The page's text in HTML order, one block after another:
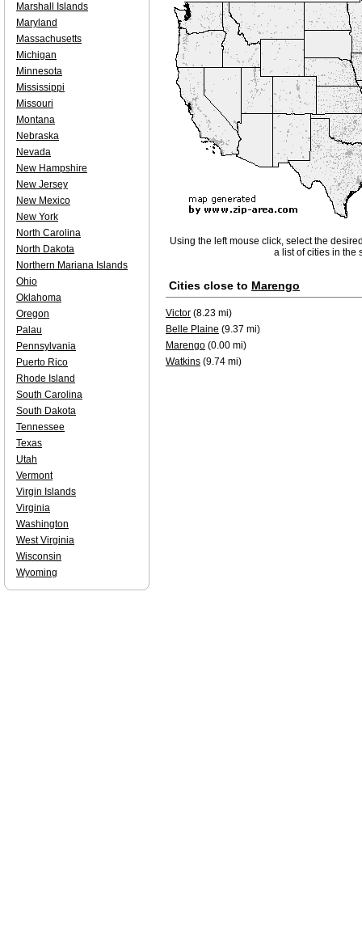
Using the left mouse click, select the
a list of cities in the
Cities close to Marengo
Victor (8.23 mi)
Belle Plaine (9.37 mi)
Marengo (0.00 mi)
Watkins (9.74 mi)
Marshall Islands
Maryland
Massachusetts
Michigan
Minnesota
Mississippi
Missouri
Montana
Nebraska
Nevada
New Hampshire
New Jersey
New Mexico
New York
North Carolina
North Dakota
Northern Mariana Islands
Ohio
Oklahoma
Oregon
Palau
Pennsylvania
Puerto Rico
Rhode Island
South Carolina
South Dakota
Tennessee
Texas
Utah
Vermont
Virgin Islands
Virginia
Washington
West Virginia
Wisconsin
Wyoming